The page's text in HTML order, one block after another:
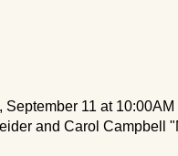
11 at
and Carol Campbell